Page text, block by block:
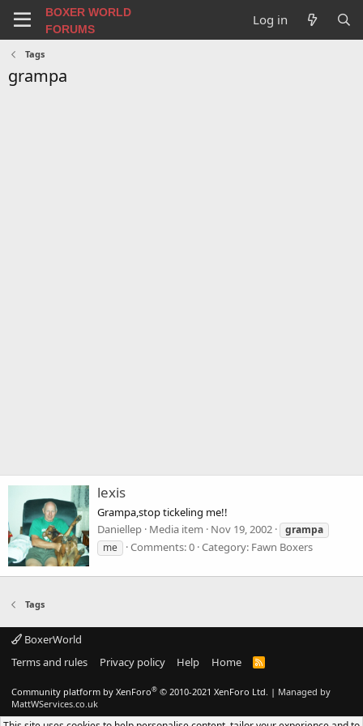
BOXER WORLD
FORUMS
Log in
Tags
grampa
lexis
Grampa,stop tickeling me!!
Daniellep Media item Nov 19, 2002
grampa
me
Comments: 0 Category: Fawn Boxers
Tags
BoxerWorld
Terms and rules
Privacy policy Help Home
R
Community platform by XenForo® © 2010-2021 XenForo Ltd. | Managed by
MattWServices.co.uk